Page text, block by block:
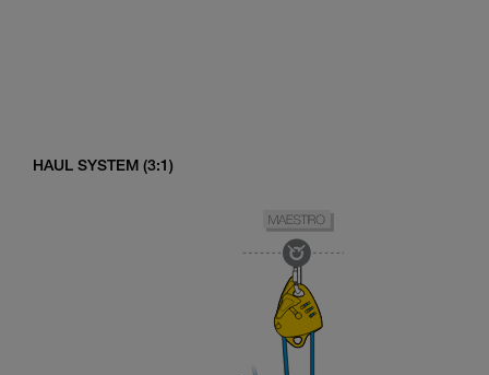
HAUL SYSTEM (3:1)